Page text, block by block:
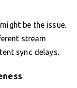
be the issue.
stream
sync delays.